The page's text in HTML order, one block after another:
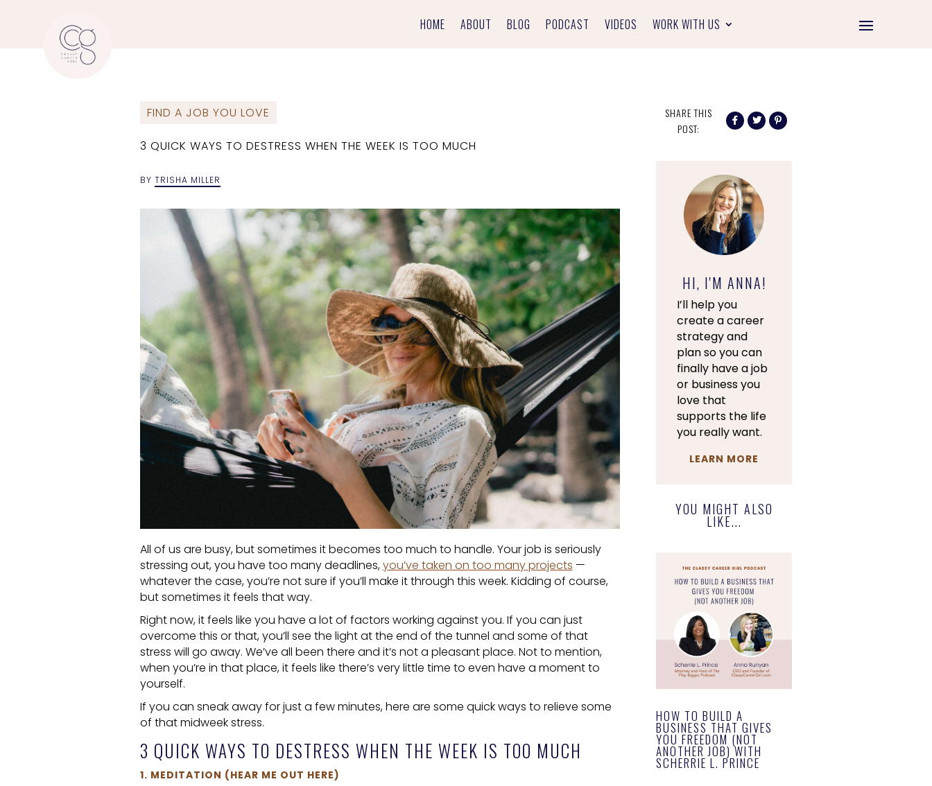
HOME ABOUT BLOG PODCAST VIDEOS WORK WITH US
FIND A JOB YOU LOVE
3 QUICK WAYS TO DESTRESS WHEN THE WEEK IS TOO MUCH
BY TRISHA MILLER
All of us are busy, but sometimes it becomes too much to handle. Your job is seriously
stressing out, you have too many deadlines,you’ve taken on too manyprojects —
whatever the case, you’re not sure if you’ll make it through this week. Kidding of course,
but sometimes it feels that way.
Right now, it feels like you have a lot of factors working against you. If you can just
overcome this or that, you’ll see the light at the end of the tunnel and some of that
stress will go away. We’ve all been there and it’s not a pleasant place. Not to mention,
when you’re in that place, it feels like there’s very little time to even have a moment to
yourself.
If you can sneak away for just a few minutes, here are some quick ways to relieve some
of that midweek stress.
3 QUICK WAYS TO DESTRESS WHEN THE WEEK IS TOO MUCH
1. MEDITATION (HEAR ME OUT HERE)
SHARE THIS
POST:
HI, I'M ANNA!
I’ll help you
create a career
strategy and
plan so you can
finally have a job
or business you
love that
supports the life
you really want.
LEARN MORE
YOU MIGHT ALSO
LIKE...
HOW TO BUILD A
BUSINESS THAT GIVES
YOU FREEDOM (NOT
ANOTHER JOB) WITH
SCHERRIE L. PRINCE